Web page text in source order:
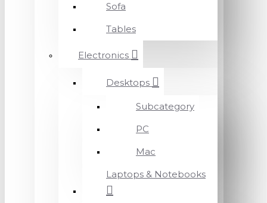
Sofa
Tables
Electronics
Desktops
Subcategory
PC
Mac
Laptops & Notebooks